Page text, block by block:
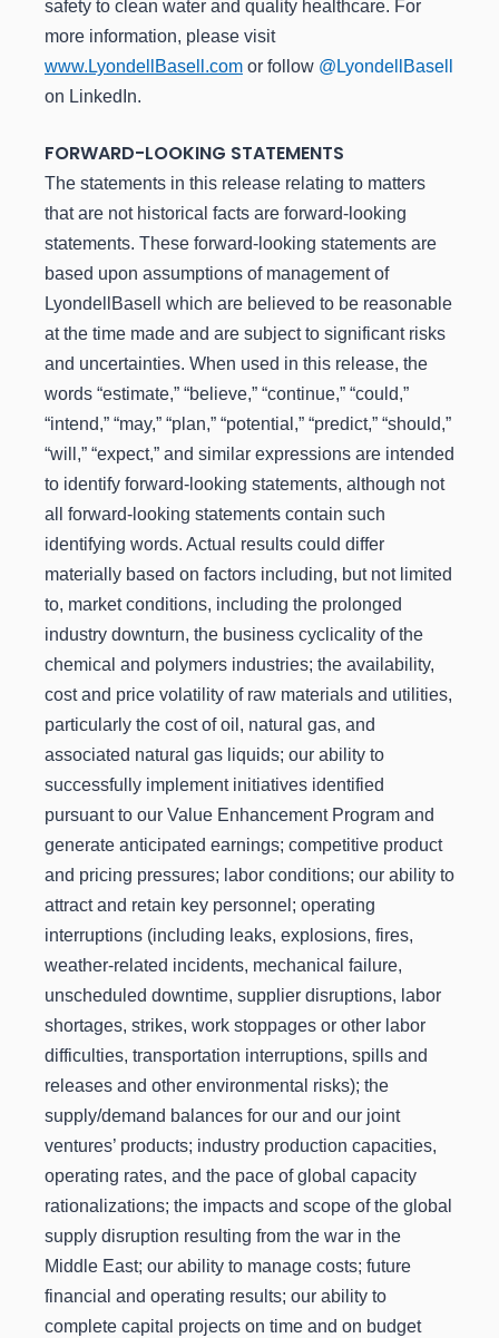
safety to clean water and quality healthcare. For
more information, please visit
www.LyondellBasell.com or follow @LyondellBasell
on LinkedIn.
FORWARD-LOOKING STATEMENTS
The statements in this release relating to matters
that are not historical facts are forward-looking
statements. These forward-looking statements are
based upon assumptions of management of
LyondellBasell which are believed to be reasonable
at the time made and are subject to significant risks
and uncertainties. When used in this release, the
words “estimate,” “believe,” “continue,” “could,”
“intend,” “may,” “plan,” “potential,” “predict,” “should,”
“will,” “expect,” and similar expressions are intended
to identify forward-looking statements, although not
all forward-looking statements contain such
identifying words. Actual results could differ
materially based on factors including, but not limited
to, market conditions, including the prolonged
industry downturn, the business cyclicality of the
chemical and polymers industries; the availability,
cost and price volatility of raw materials and utilities,
particularly the cost of oil, natural gas, and
associated natural gas liquids; our ability to
successfully implement initiatives identified
pursuant to our Value Enhancement Program and
generate anticipated earnings; competitive product
and pricing pressures; labor conditions; our ability to
attract and retain key personnel; operating
interruptions (including leaks, explosions, fires,
weather-related incidents, mechanical failure,
unscheduled downtime, supplier disruptions, labor
shortages, strikes, work stoppages or other labor
difficulties, transportation interruptions, spills and
releases and other environmental risks); the
supply/demand balances for our and our joint
ventures’ products; industry production capacities,
operating rates, and the pace of global capacity
rationalizations; the impacts and scope of the global
supply disruption resulting from the war in the
Middle East; our ability to manage costs; future
financial and operating results; our ability to
complete capital projects on time and on budget